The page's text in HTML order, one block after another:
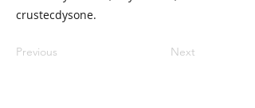
crustecdysone.
Previous Next